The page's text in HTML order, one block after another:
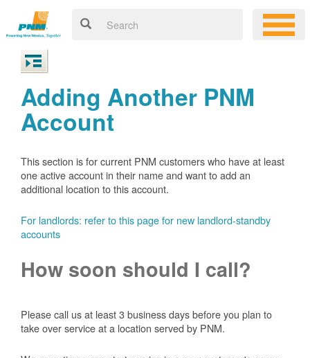
Adding Another PNM
Account
This section is for current PNM customers who have at least
one active account in their name and want to add an
additional location to this account.
For landlords: refer to this page for new landlord-standby
accounts
How soon should I call?
Please call us at least 3 business days before you plan to
take over service at a location served by PNM.